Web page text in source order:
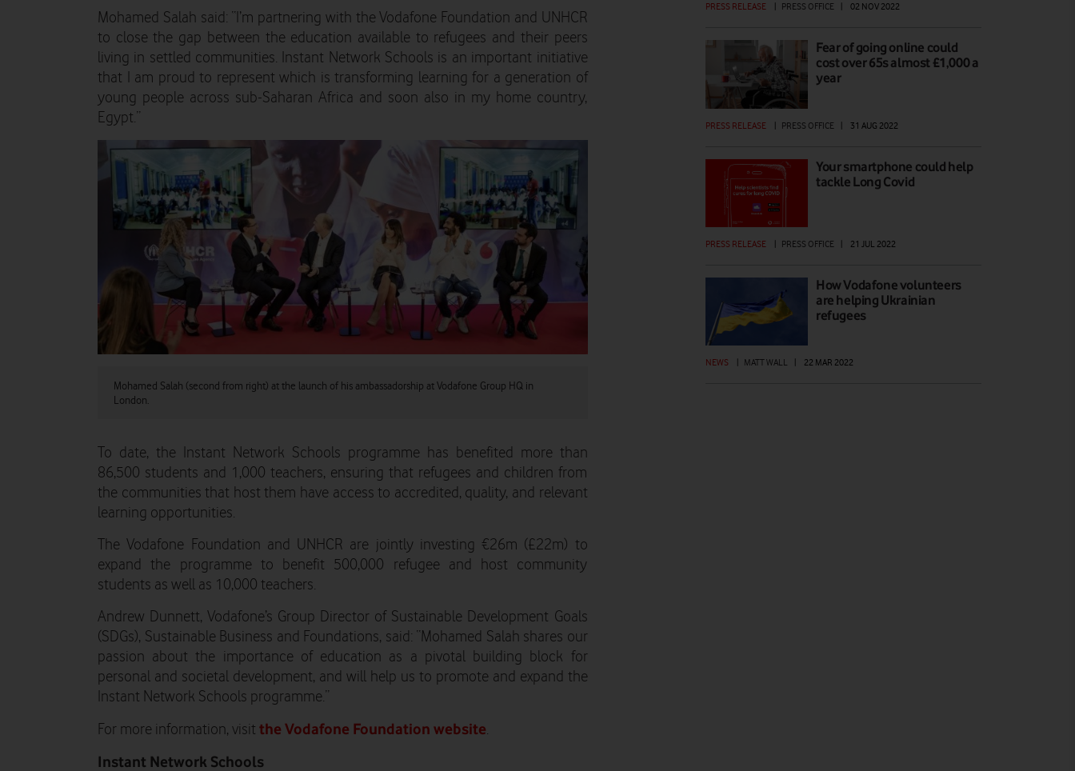
Mohamed Salah said: “I’m partnering with the Vodafone Foundation and UNHCR
to close the gap between the education available to refugees and their peers
living in settled communities. Instant Network Schools is an important initiative
that I am proud to represent which is transforming learning for a generation of
young people across sub-Saharan Africa and soon also in my home country,
Egypt.”
Mohamed Salah (second from right) at the launch of his ambassadorship at Vodafone Group HQ in
London.
To date, the Instant Network Schools programme has benefited more than
86,500 students and 1,000 teachers, ensuring that refugees and children from
the communities that host them have access to accredited, quality, and relevant
learning opportunities.
The Vodafone Foundation and UNHCR are jointly investing €26m (£22m) to
expand the programme to benefit 500,000 refugee and host community
students as well as 10,000 teachers.
Andrew Dunnett, Vodafone’s Group Director of Sustainable Development Goals
(SDGs), Sustainable Business and Foundations, said: “Mohamed Salah shares our
passion about the importance of education as a pivotal building block for
personal and societal development, and will help us to promote and expand the
Instant Network Schools programme.”
For more information, visit the Vodafone Foundation website.
Instant Network Schools
PRESS RELEASE PRESS OFFICE 02 NOV 2022
Fear of going online could
cost over 65s almost £1,000 a
year
PRESS RELEASE | PRESS OFFICE | 31 AUG 2022
Your smartphone could help
tackle Long Covid
PRESS RELEASE | PRESS OFFICE | 21 JUL 2022
How Vodafone volunteers
are helping Ukrainian
refugees
NEWS MATT WALL 22 MAR 2022